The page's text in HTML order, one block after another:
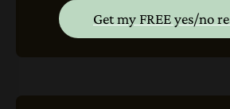
Get my FREE yes/no